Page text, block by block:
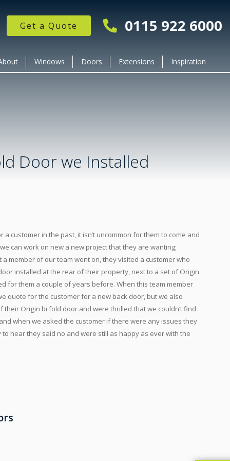
Get a Quote 0115 922 6000
Windows Doors Extensions Inspiration
Door we Installed
customer in the past, it isn’t uncommon for them to come and
can work on new a new project that they are wanting
member of our team went on, they visited a customer who
installed at the rear of their property, next to a set of Origin
for them a couple of years before. When this team member
quote for the customer for a new back door, but we also
their Origin bi fold door and were thrilled that we couldn’t find
when we asked the customer if there were any issues they
hear they said no and were still as happy as ever with the